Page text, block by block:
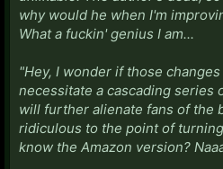
why would he when I'm
What a fuckin' genius I am...
"Hey, I wonder if those
necessitate a cascading series
will further alienate fans of the
ridiculous to the point of
know the Amazon version?